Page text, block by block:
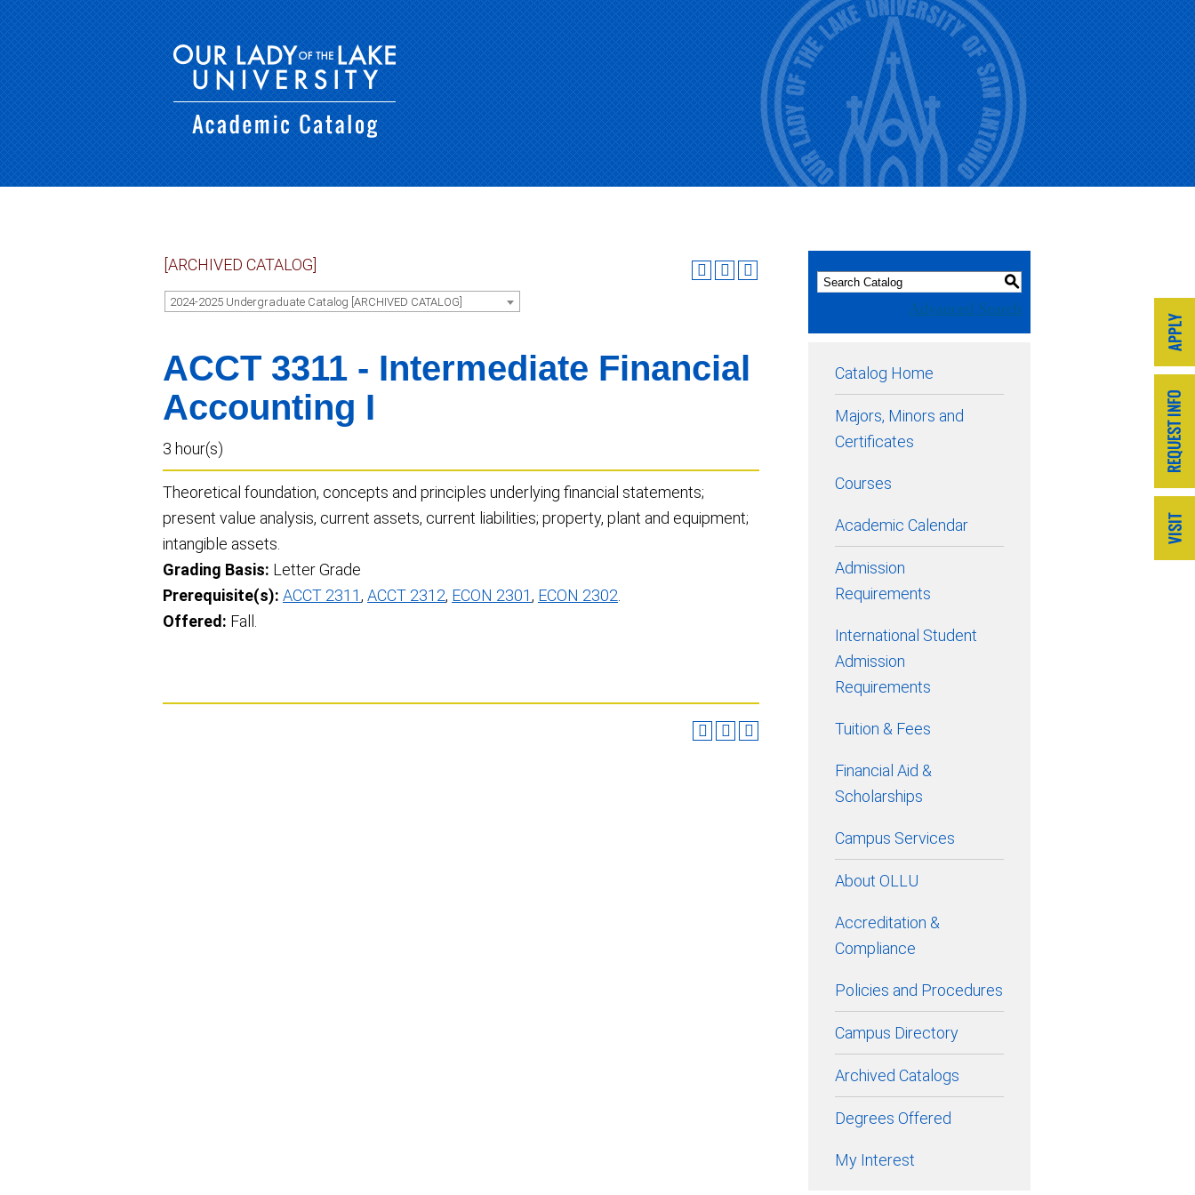
[ARCHIVED CATALOG]
2024-2025 Undergraduate Catalog [ARCHIVED CATALOG]
ACCT 3311 - Intermediate Financial
Accounting I
3 hour(s)
Theoretical foundation, concepts and principles underlying financial statements;
present value analysis, current assets, current liabilities; property, plant and equipment;
intangible assets.
Grading Basis: Letter Grade
Prerequisite(s): ACCT 2311, ACCT 2312, ECON 2301, ECON 2302
Offered: Fall.
S
Advanced Search
Catalog Home
Majors, Minors and
Certificates
Courses
Academic Calendar
Admission
Requirements
International Student
Admission
Requirements
Tuition & Fees
Financial Aid &
Scholarships
Campus Services
About OLLU
Accreditation &
Compliance
Policies and Procedures
Campus Directory
Archived Catalogs
Degrees Offered
My Interest